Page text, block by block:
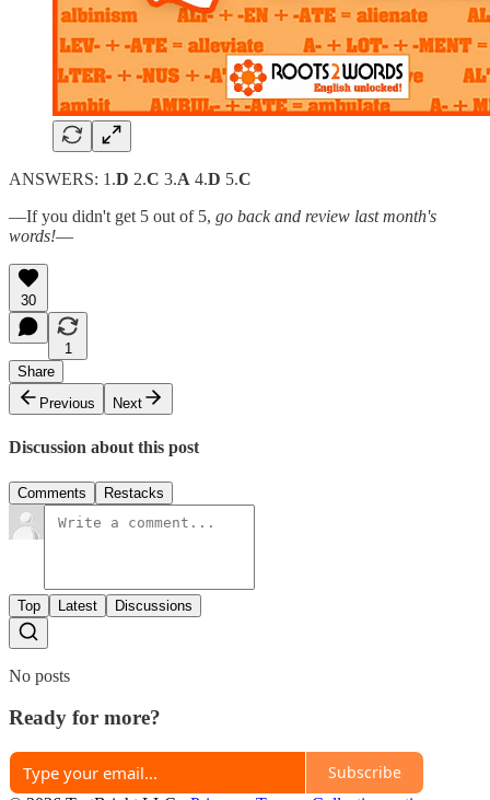
ANSWERS: 1.D 2.C 3.A 4.D 5.C
—If you didn't get 5 out of 5, go back and review last month's
words!—
30
1
Share
Previous
Next
Discussion about this post
Comments Restacks
Top Latest Discussions
No posts
Ready for more?
Subscribe